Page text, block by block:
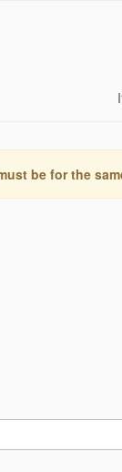
be for the